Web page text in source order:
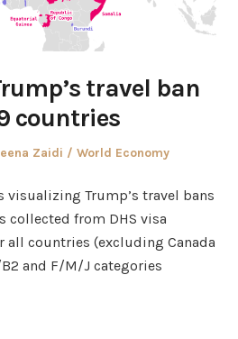
travel ban
countries
Zaidi
Posted
World Economy
visualizing Trump’s travel bans
collected from DHS visa
all countries (excluding Canada
and F/M/J categories